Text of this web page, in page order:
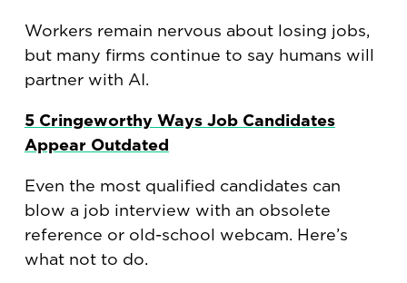
Workers remain nervous about losing jobs,
but many firms continue to say humans will
partner with AI.
5 Cringeworthy Ways Job Candidates
Appear Outdated
Even the most qualified candidates can
blow a job interview with an obsolete
reference or old-school webcam. Here’s
what not to do.